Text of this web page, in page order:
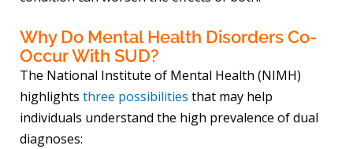
Why Do Mental Health Disorders Co-
Occur With SUD?
The National Institute of Mental Health (NIMH)
highlights three possibilities that may help
individuals understand the high prevalence of dual
diagnoses: